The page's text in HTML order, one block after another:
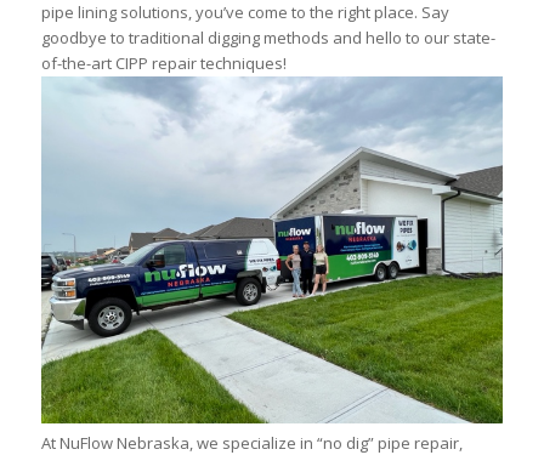
pipe lining solutions, you’ve come to the right place. Say
goodbye to traditional digging methods and hello to our state-
of-the-art CIPP repair techniques!
At NuFlow Nebraska, we specialize in “no dig” pipe repair,